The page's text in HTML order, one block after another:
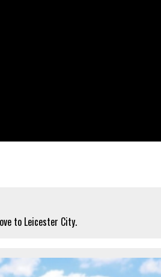
to Leicester City.